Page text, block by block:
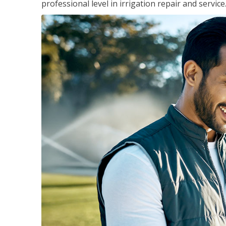
professional level in irrigation repair and service.